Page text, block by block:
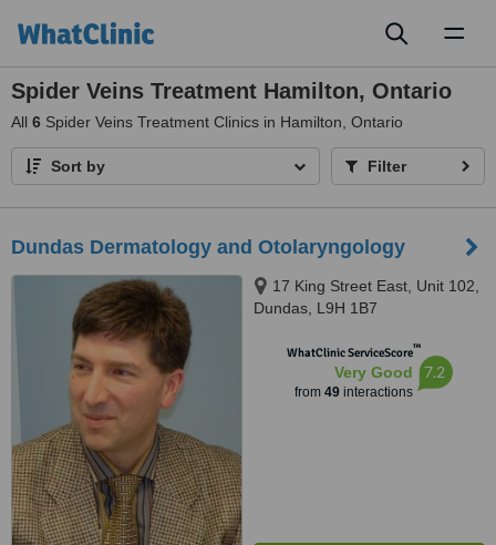
Spider Veins Treatment Hamilton, Ontario
All 6 Spider Veins Treatment Clinics in Hamilton, Ontario
Sort by Filter
Dundas Dermatology and Otolaryngology
17 King Street East, Unit 102,
Dundas, L9H 1B7
WhatClinic ServiceScore™
Very Good
from 49interactions
7.2